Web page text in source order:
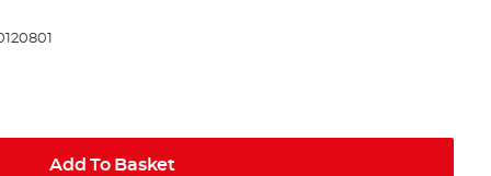
Add To Basket